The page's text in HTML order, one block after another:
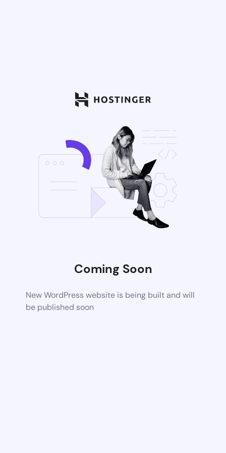
Coming Soon
New WordPress website is being built and will
be published soon